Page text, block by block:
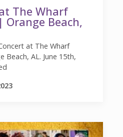
The Wharf
Beach,
at The Wharf
Beach, AL. June 15th,